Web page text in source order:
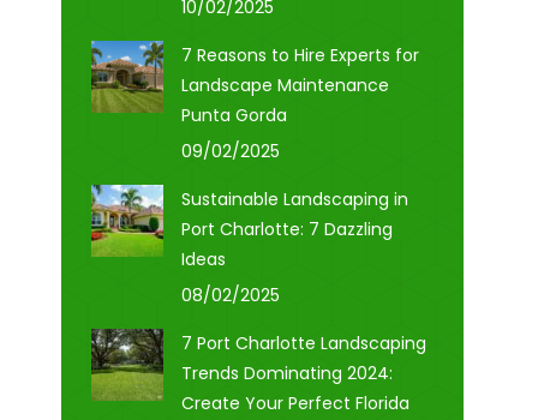
10/02/2025
7 Reasons to Hire Experts for
Landscape Maintenance
Punta Gorda
09/02/2025
Sustainable Landscaping in
Port Charlotte: 7 Dazzling
Ideas
08/02/2025
7 Port Charlotte Landscaping
Trends Dominating 2024:
Create Your Perfect Florida